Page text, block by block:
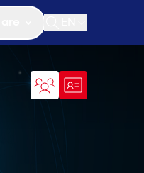
Open search